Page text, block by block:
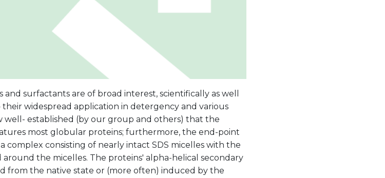
surfactants are of broad interest, scientifically as well
widespread application in detergency and various
well- established (by our group and others) that the
most globular proteins; furthermore, the end-point
complex consisting of nearly intact SDS micelles with the
the micelles. The proteins' alpha-helical secondary
from the native state or (more often) induced by the